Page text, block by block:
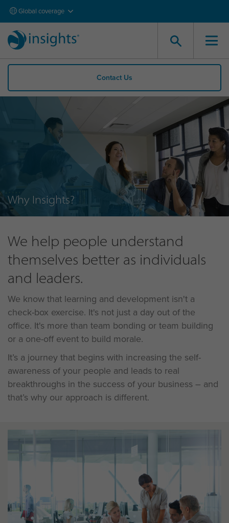
Global coverage
Contact Us
Why Insights?
We help people understand
themselves better as individuals
and leaders.
We know that learning and development isn't a
check-box exercise. It's not just a day out of the
office. It's more than team bonding or team building
or a one-off event to build morale.
It’s a journey that begins with increasing the self-
awareness of your people and leads to real
breakthroughs in the success of your business – and
that’s why our approach is different.